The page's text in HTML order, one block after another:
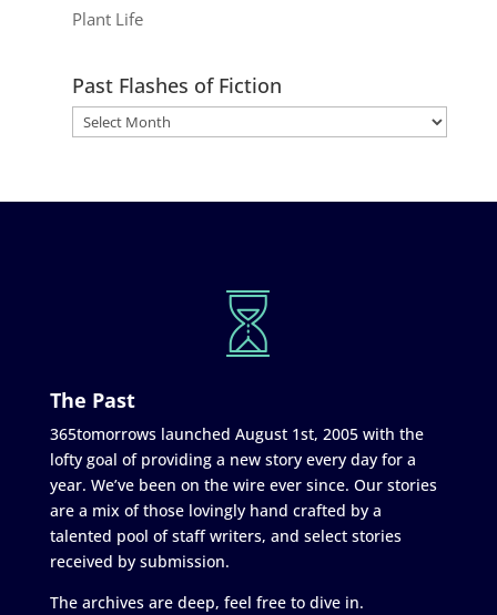
Plant Life
Past Flashes of Fiction
The Past
365tomorrows launched August 1st, 2005 with the
lofty goal of providing a new story every day for a
year. We’ve been on the wire ever since. Our stories
are a mix of those lovingly hand crafted by a
talented pool of staff writers, and select stories
received by submission.
The archives are deep, feel free to dive in.